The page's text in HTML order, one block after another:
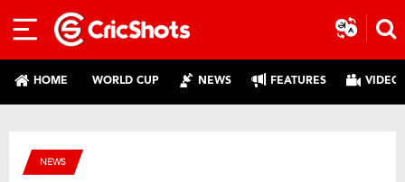
HOME WORLD CUP NEWS FEATURES
NEWS